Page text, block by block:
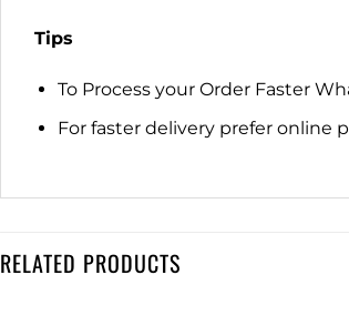
Tips
To Process your Order Faster
For faster delivery prefer online
RELATED PRODUCTS